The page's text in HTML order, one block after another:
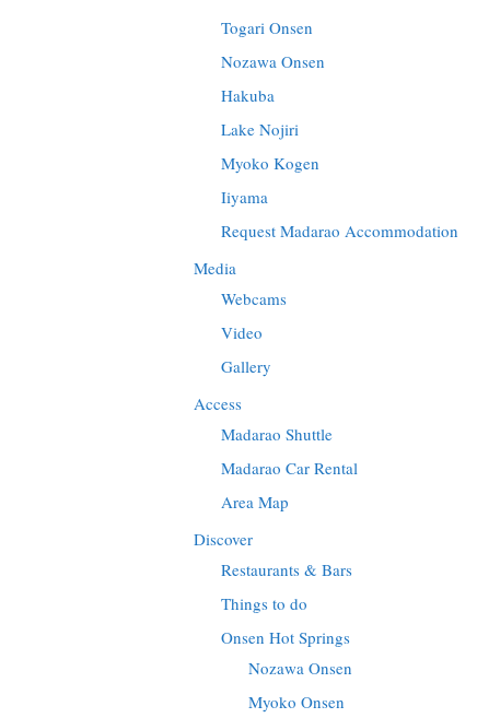
Togari Onsen
Nozawa Onsen
Hakuba
Lake Nojiri
Myoko Kogen
Iiyama
Request Madarao Accommodation
Media
Webcams
Video
Gallery
Access
Madarao Shuttle
Madarao Car Rental
Area Map
Discover
Restaurants & Bars
Things to do
Onsen Hot Springs
Nozawa Onsen
Myoko Onsen